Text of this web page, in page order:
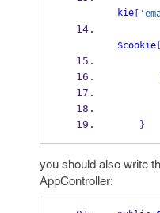
kie[
$cookie[
}
you should also write
AppController: